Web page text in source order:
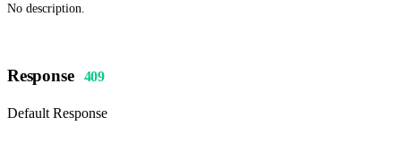
No description.
Response 409
Default Response